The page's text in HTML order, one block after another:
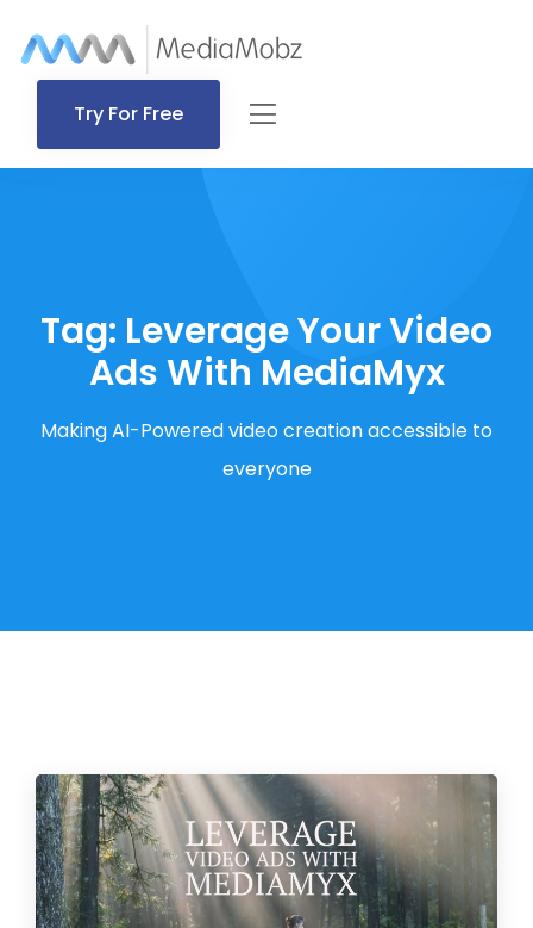
Try For Free
Tag: Leverage Your Video
Ads With MediaMyx
Making AI-Powered video creation accessible to
everyone